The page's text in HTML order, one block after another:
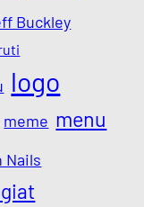
Buckley
logo
meme menu
Nails